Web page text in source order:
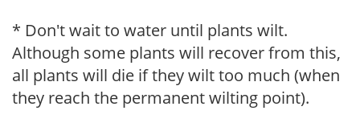
* Don't wait to water until plants wilt.
Although some plants will recover from this,
all plants will die if they wilt too much (when
they reach the permanent wilting point).